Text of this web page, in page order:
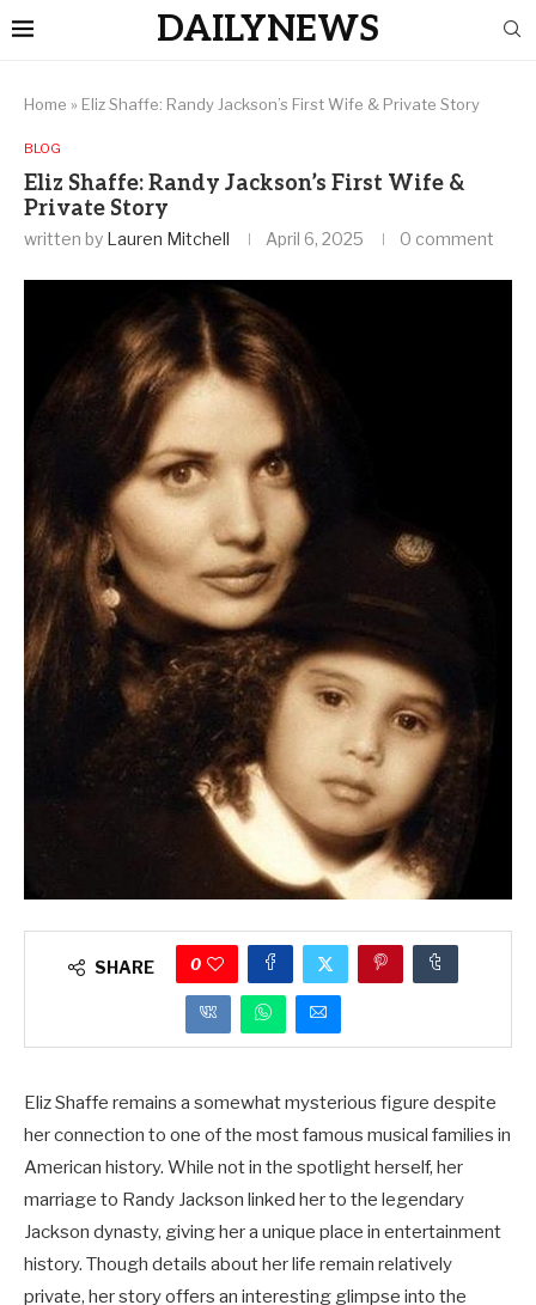
DAILYNEWS
Home » Eliz Shaffe: Randy Jackson’s First Wife & Private Story
BLOG
Eliz Shaffe: Randy Jackson’s First Wife &
Private Story
written by Lauren Mitchell April 6, 2025 0 comment
SHARE 0
Eliz Shaffe remains a somewhat mysterious figure despite
her connection to one of the most famous musical families in
American history. While not in the spotlight herself, her
marriage to Randy Jackson linked her to the legendary
Jackson dynasty, giving her a unique place in entertainment
history. Though details about her life remain relatively
private, her story offers an interesting glimpse into the